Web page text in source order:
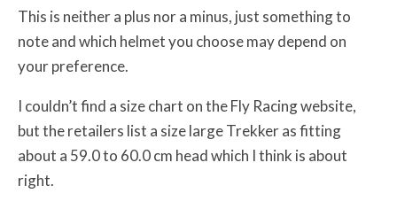
This is neither a plus nor a minus, just something to
note and which helmet you choose may depend on
your preference.
I couldn’t find a size chart on the Fly Racing website,
but the retailers list a size large Trekker as fitting
about a 59.0 to 60.0 cm head which I think is about
right.